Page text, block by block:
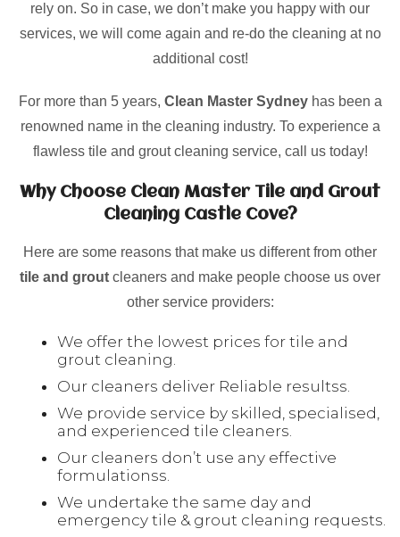
rely on. So in case, we don’t make you happy with our
services, we will come again and re-do the cleaning at no
additional cost!
For more than 5 years, Clean Master Sydneyhas been a
renowned name in the cleaning industry. To experience a
flawless tile and grout cleaning service, call us today!
Why Choose Clean Master Tile and Grout
Cleaning Castle Cove?
Here are some reasons that make us different from other
tile and grout cleaners and make people choose us over
other service providers:
We offer the lowest prices for tile and
grout cleaning.
Our cleaners deliver Reliable resultss.
We provide service by skilled, specialised,
and experienced tile cleaners.
Our cleaners don’t use any effective
formulationss.
We undertake the same day and
emergency tile & grout cleaning requests.